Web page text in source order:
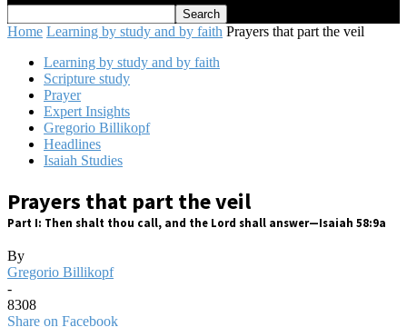
Home Learning by study and by faith Prayers that part the veil
Learning by study and by faith
Scripture study
Prayer
Expert Insights
Gregorio Billikopf
Headlines
Isaiah Studies
Prayers that part the veil
Part I: Then shalt thou call, and the Lord shall answer—Isaiah 58:9a
By
Gregorio Billikopf
-
8308
Share on Facebook